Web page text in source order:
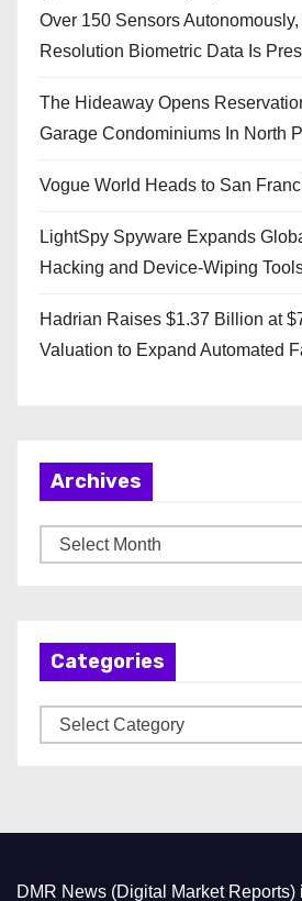
Over 150 Sensors
Resolution Biometric Data Is
The Hideaway Opens
Garage Condominiums In North
Vogue World Heads to San
LightSpy Spyware Expands
Hacking and Device-Wiping
Hadrian Raises $1.37 Billion at
Valuation to Expand Automated
Archives
r
Categories
a
DMR News (Digital Market Reports)